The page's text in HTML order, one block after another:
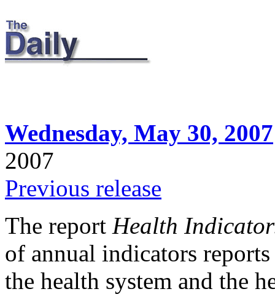
Wednesday, May 30, 2007
2007
Previous release
The report Health
of annual indicators
the health system and the